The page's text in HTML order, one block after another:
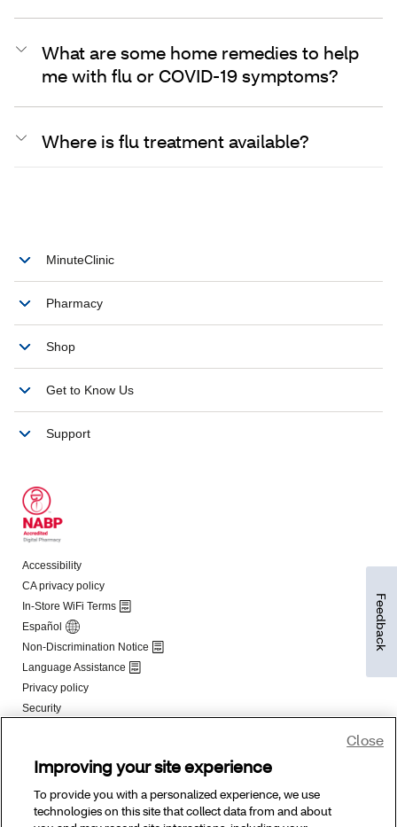
What are some home remedies to help
me with flu or COVID-19 symptoms?
Where is flu treatment available?
Improving your site experience
To provide you with a personalized experience, we use
technologies on this site that collect data from and about
Close
Feedback